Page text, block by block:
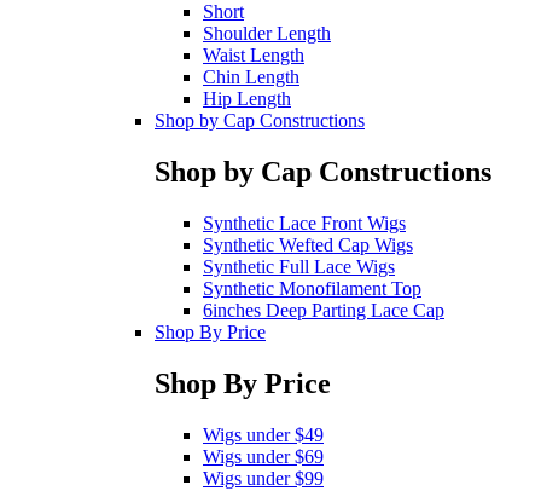
Short
Shoulder Length
Waist Length
Chin Length
Hip Length
Shop by Cap Constructions
Shop by Cap Constructions
Synthetic Lace Front Wigs
Synthetic Wefted Cap Wigs
Synthetic Full Lace Wigs
Synthetic Monofilament Top
6inches Deep Parting Lace Cap
Shop By Price
Shop By Price
Wigs under $49
Wigs under $69
Wigs under $99